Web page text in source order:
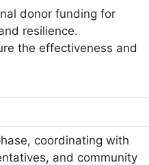
donor funding for
resilience.
the effectiveness and
coordinating with
and community